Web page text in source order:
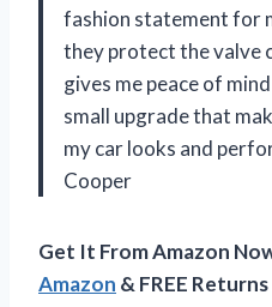
fashion statement for
they protect the valve
gives me peace of
small upgrade that
my car looks and
Cooper
Get It From Amazon
Amazon & FREE Returns